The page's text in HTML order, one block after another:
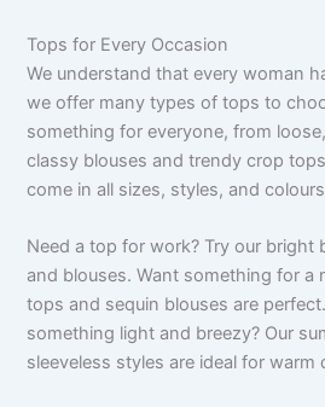
Tops for Every Occasion
We understand that every woman
we offer many types of tops to
something for everyone, from
classy blouses and trendy crop
come in all sizes, styles, and
Need a top for work? Try our
and blouses. Want something for a
tops and sequin blouses are
something light and breezy? Our
sleeveless styles are ideal for warm